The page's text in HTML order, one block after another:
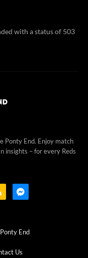
with a status of 503
Ponty End. Enjoy match
insights – for every Reds
End
Us